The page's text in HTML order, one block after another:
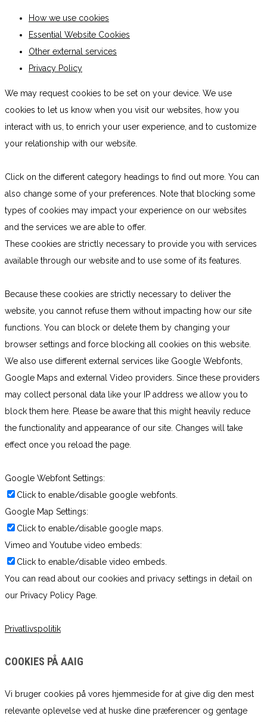
How we use cookies
Essential Website Cookies
Other external services
Privacy Policy
We may request cookies to be set on your device. We use
cookies to let us know when you visit our websites, how you
interact with us, to enrich your user experience, and to customize
your relationship with our website.
Click on the different category headings to find out more. You can
also change some of your preferences. Note that blocking some
types of cookies may impact your experience on our websites
and the services we are able to offer.
These cookies are strictly necessary to provide you with services
available through our website and to use some of its features.
Because these cookies are strictly necessary to deliver the
website, you cannot refuse them without impacting how our site
functions. You can block or delete them by changing your
browser settings and force blocking all cookies on this website.
We also use different external services like Google Webfonts,
Google Maps and external Video providers. Since these providers
may collect personal data like your IP address we allow you to
block them here. Please be aware that this might heavily reduce
the functionality and appearance of our site. Changes will take
effect once you reload the page.
Google Webfont Settings:
Click to enable/disable google webfonts.
Google Map Settings:
Click to enable/disable google maps.
Vimeo and Youtube video embeds:
Click to enable/disable video embeds.
You can read about our cookies and privacy settings in detail on
our Privacy Policy Page.
Privatlivspolitik
COOKIES PÅ AAIG
Vi bruger cookies på vores hjemmeside for at give dig den mest
relevante oplevelse ved at huske dine præferencer og gentage